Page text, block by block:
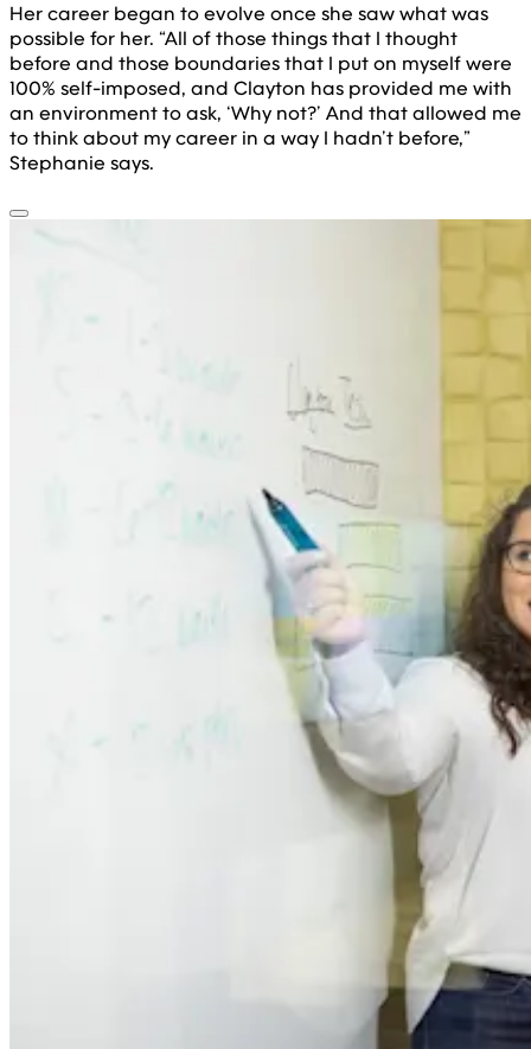
Her career began to evolve once she saw what was
possible for her. “All of those things that I thought
before and those boundaries that I put on myself were
100% self-imposed, and Clayton has provided me with
an environment to ask, ‘Why not?’ And that allowed me
to think about my career in a way I hadn’t before,”
Stephanie says.